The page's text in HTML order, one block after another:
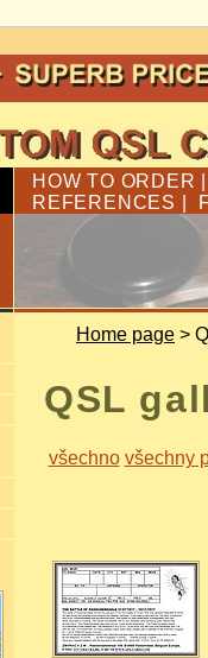
HOW TO ORDER
REFERENCES
Home page >
QSL
všechno všechny